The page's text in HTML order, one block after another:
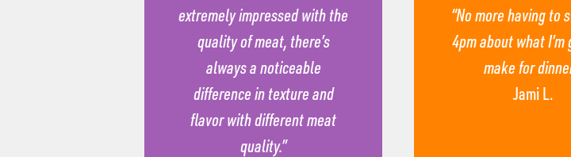
extremely impressed with the
quality of meat, there’s
always a noticeable
difference in texture and
flavor with different meat
quality.”
“No more having to
4pm about what I’m
make for
Jami L.